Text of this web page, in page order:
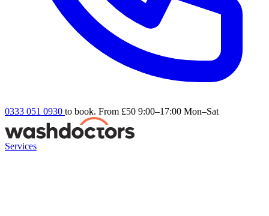
0333 051 0930 to book. From £50 9:00–17:00 Mon–Sat
Services